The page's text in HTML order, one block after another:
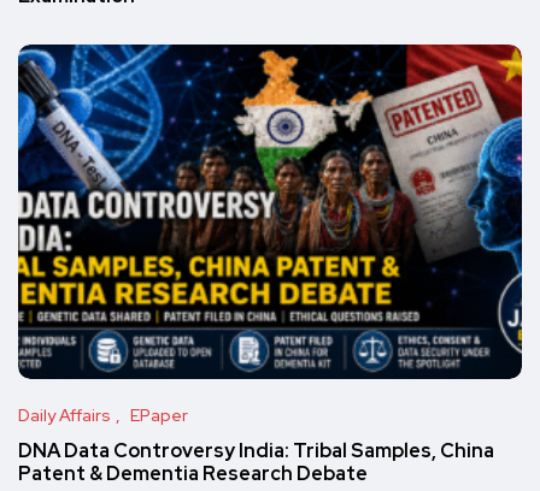
Daily Affairs EPaper
DNA Data Controversy India: Tribal Samples, China
Patent & Dementia Research Debate